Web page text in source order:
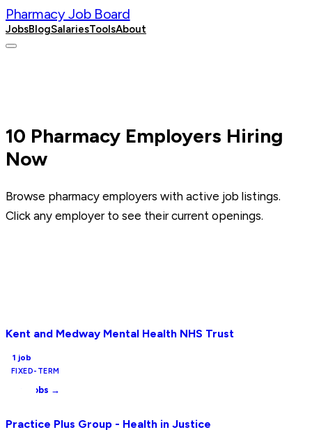
Pharmacy Job Board
JobsBlogSalariesToolsAbout
10 Pharmacy Employers Hiring
Now
Browse pharmacy employers with active job listings.
Click any employer to see their current openings.
Kent and Medway Mental Health NHS Trust
1 job
FIXED-TERM
View jobs →
Practice Plus Group - Health in Justice